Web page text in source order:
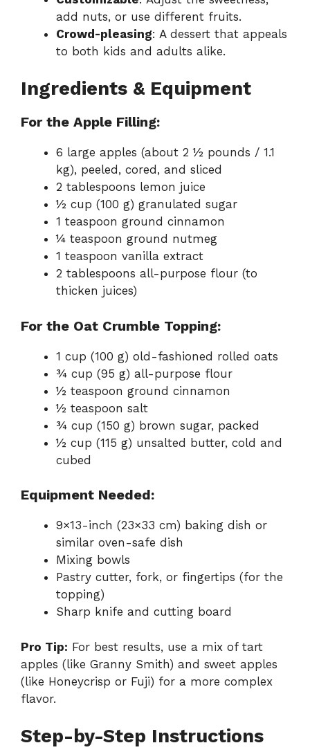
add nuts, or use different fruits.
Crowd-pleasing: A dessert that appeals
to both kids and adults alike.
Ingredients & Equipment
For the Apple Filling:
6 large apples (about 2 ½ pounds / 1.1
kg), peeled, cored, and sliced
2 tablespoons lemon juice
½ cup (100 g) granulated sugar
1 teaspoon ground cinnamon
¼ teaspoon ground nutmeg
1 teaspoon vanilla extract
2 tablespoons all-purpose flour (to
thicken juices)
For the Oat Crumble Topping:
1 cup (100 g) old-fashioned rolled oats
¾ cup (95 g) all-purpose flour
½ teaspoon ground cinnamon
½ teaspoon salt
¾ cup (150 g) brown sugar, packed
½ cup (115 g) unsalted butter, cold and
cubed
Equipment Needed:
9×13-inch (23×33 cm) baking dish or
similar oven-safe dish
Mixing bowls
Pastry cutter, fork, or fingertips (for the
topping)
Sharp knife and cutting board
Pro Tip: For best results, use a mix of tart
apples (like Granny Smith) and sweet apples
(like Honeycrisp or Fuji) for a more complex
flavor.
Step-by-Step Instructions